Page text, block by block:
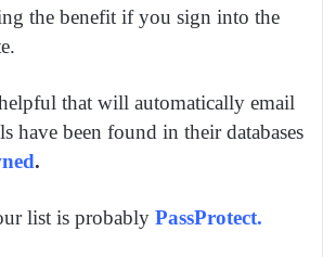
the benefit if you sign into the
that will automatically email
have been found in their databases
.
list is probably PassProtect.